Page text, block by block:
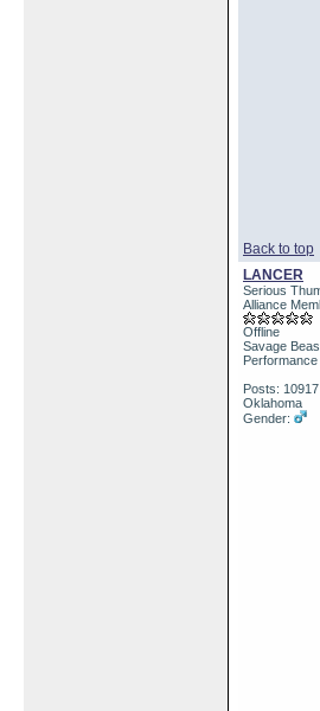
Back to top
LANCER
Serious
Alliance
Offline
Savage
Performance
Posts: 10917
Oklahoma
Gender: